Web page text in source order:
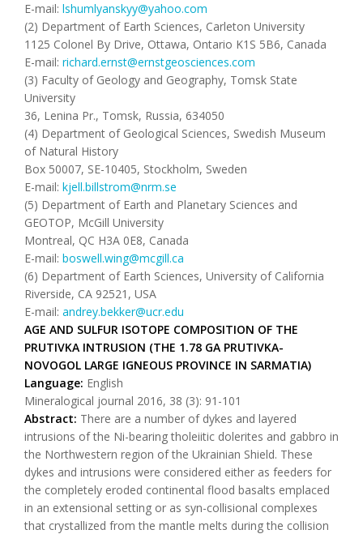
E-mail: lshumlyanskyy@yahoo.com
(2) Department of Earth Sciences, Carleton University
1125 Colonel By Drive, Ottawa, Ontario K1S 5B6, Canada
E-mail: richard.ernst@ernstgeosciences.com
(3) Faculty of Geology and Geography, Tomsk State
University
36, Lenina Pr., Tomsk, Russia, 634050
(4) Department of Geological Sciences, Swedish Museum
of Natural History
Box 50007, SE-10405, Stockholm, Sweden
E-mail: kjell.billstrom@nrm.se
(5) Department of Earth and Planetary Sciences and
GEOTOP, McGill University
Montreal, QC H3A 0E8, Canada
E-mail: boswell.wing@mcgill.ca
(6) Department of Earth Sciences, University of California
Riverside, CA 92521, USA
E-mail: andrey.bekker@ucr.edu
AGE AND SULFUR ISOTOPE COMPOSITION OF THE
PRUTIVKA INTRUSION (THE 1.78 GA PRUTIVKA-
NOVOGOL LARGE IGNEOUS PROVINCE IN SARMATIA)
Language: English
Mineralogical journal 2016, 38 (3): 91-101
Abstract: There are a number of dykes and layered
intrusions of the Ni-bearing tholeiitic dolerites and gabbro in
the Northwestern region of the Ukrainian Shield. These
dykes and intrusions were considered either as feeders for
the completely eroded continental flood basalts emplaced
in an extensional setting or as syn-collisional complexes
that crystallized from the mantle melts during the collision